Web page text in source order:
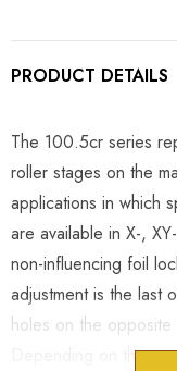
PRODUCT DETAILS
The 100.5cr series
roller stages on the
applications in which
are available in X-,
non-influencing foil
adjustment is the last
holes on the opposite
Depending on the